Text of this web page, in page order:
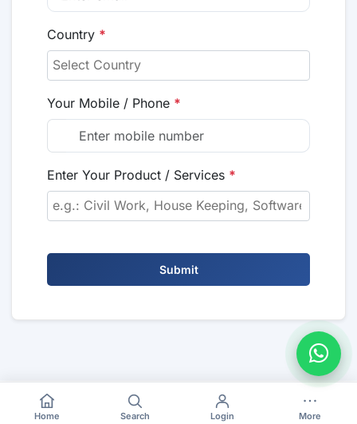
Country *
Your Mobile / Phone *
Enter Your Product / Services *
Submit
Home Search Login More